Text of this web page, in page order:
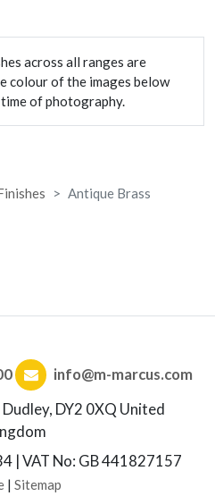
across all ranges are
colour of the images below
of photography.
Antique Brass
info@m-marcus.com
DY2 0XQ United
| VAT No: GB 441827157
| Sitemap